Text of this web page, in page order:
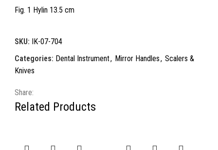
Fig. 1 Hylin 13.5 cm
SKU:
IK-07-704
Categories: Dental Instrument, Mirror Handles, Scalers &
Knives
Share:
Related Products